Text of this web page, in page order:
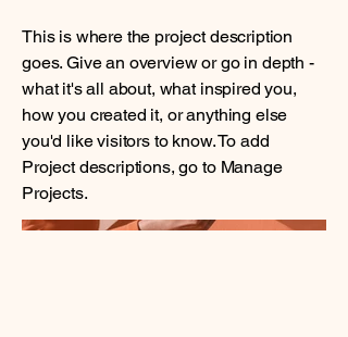
This is where the project description
goes. Give an overview or go in depth -
what it's all about, what inspired you,
how you created it, or anything else
you'd like visitors to know. To add
Project descriptions, go to Manage
Projects.